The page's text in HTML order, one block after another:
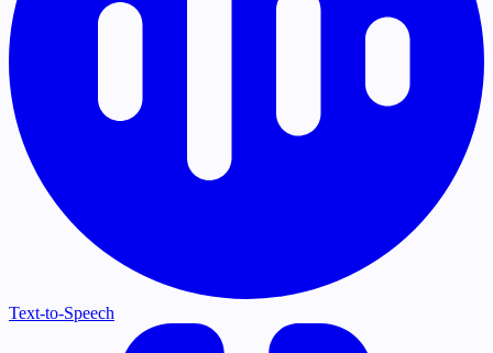
Text-to-Speech